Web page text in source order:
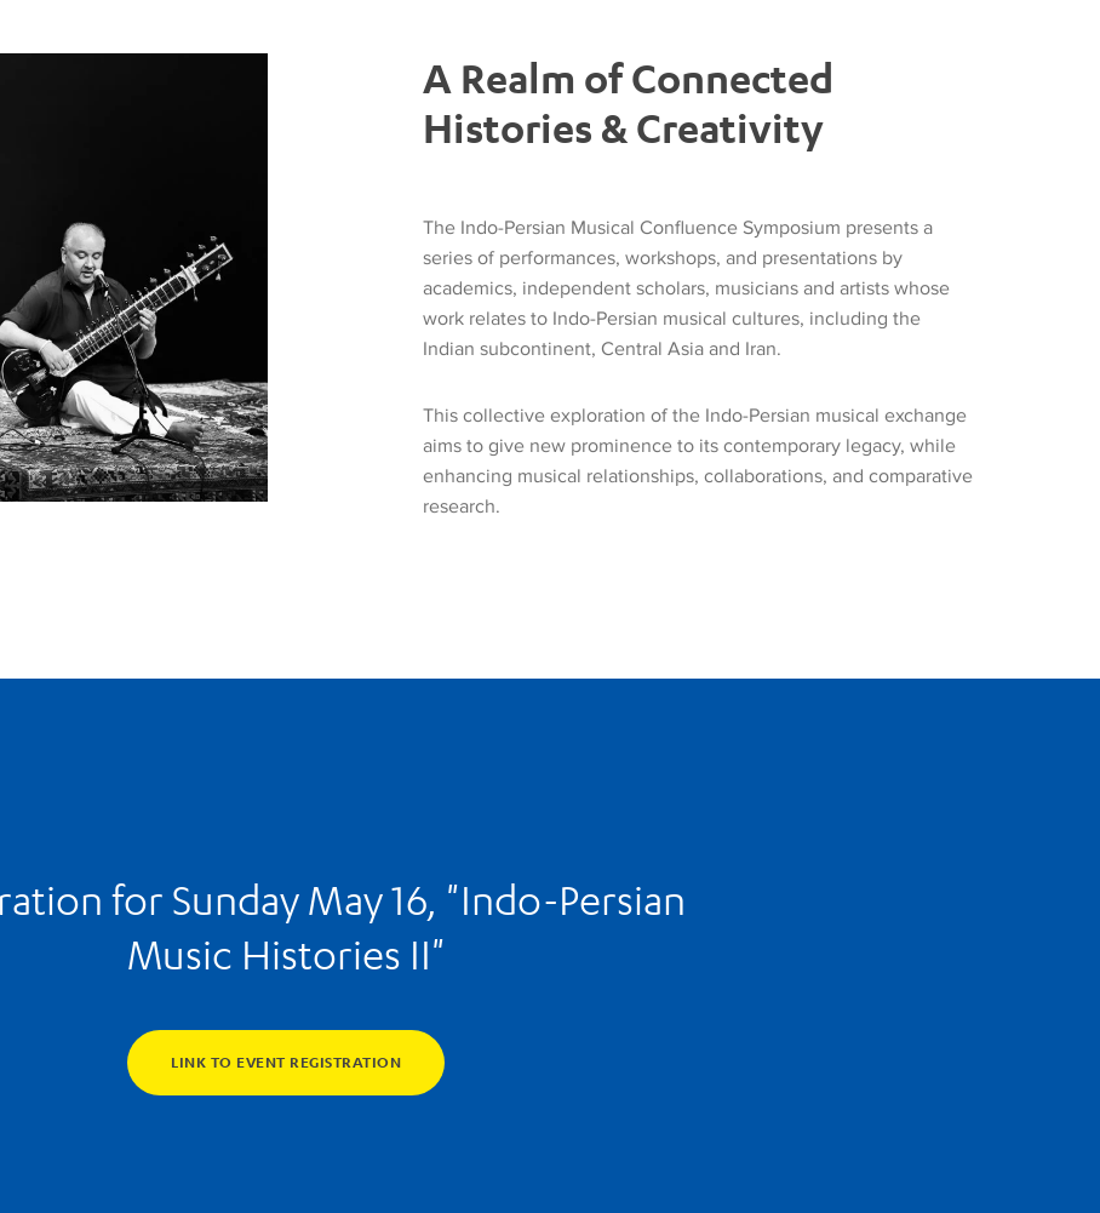
A Realm of Connected
Histories & Creativity
The Indo-Persian Musical Confluence Symposium presents a
series of performances, workshops, and presentations by
academics, independent scholars, musicians and artists whose
work relates to Indo-Persian musical cultures, including the
Indian subcontinent, Central Asia and Iran.
This collective exploration of the Indo-Persian musical exchange
aims to give new prominence to its contemporary legacy, while
enhancing musical relationships, collaborations, and comparative
research.
for Sunday May 16, "Indo-Persian
Music Histories II"
LINK TO EVENT REGISTRATION